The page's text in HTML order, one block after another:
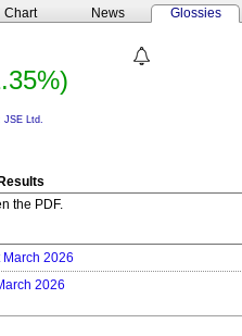
Chart News Glossies
JSE Ltd.
the PDF.
2026
2026